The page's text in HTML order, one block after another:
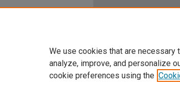
We use cookies that are necessary
analyze, improve, and personalize
cookie preferences using the